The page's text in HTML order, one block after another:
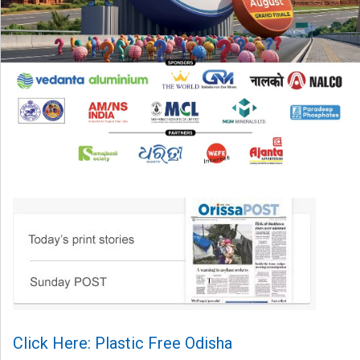
Click Here: Plastic Free Odisha